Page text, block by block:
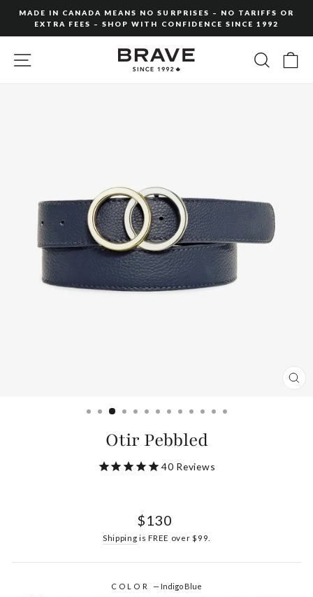
content
slideshow
MADE IN CANADA MEANS NO SURPRISES – NO TARIFFS OR
EXTRA FEES – SHOP WITH CONFIDENCE SINCE 1992
SITE NAVIGATION
Otir Pebbled
40 Reviews
Regular
$130
Shipping is FREE over $99.
COLOR— Indigo Blue